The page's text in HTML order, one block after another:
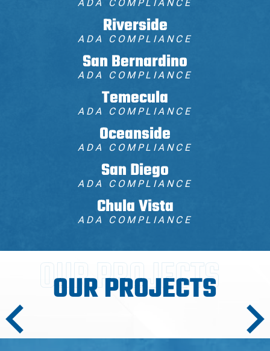
ADA COMPLIANCE
Riverside
ADA COMPLIANCE
San Bernardino
ADA COMPLIANCE
Temecula
ADA COMPLIANCE
Oceanside
ADA COMPLIANCE
San Diego
ADA COMPLIANCE
Chula Vista
ADA COMPLIANCE
OUR PROJECTS